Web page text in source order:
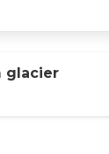
glacier